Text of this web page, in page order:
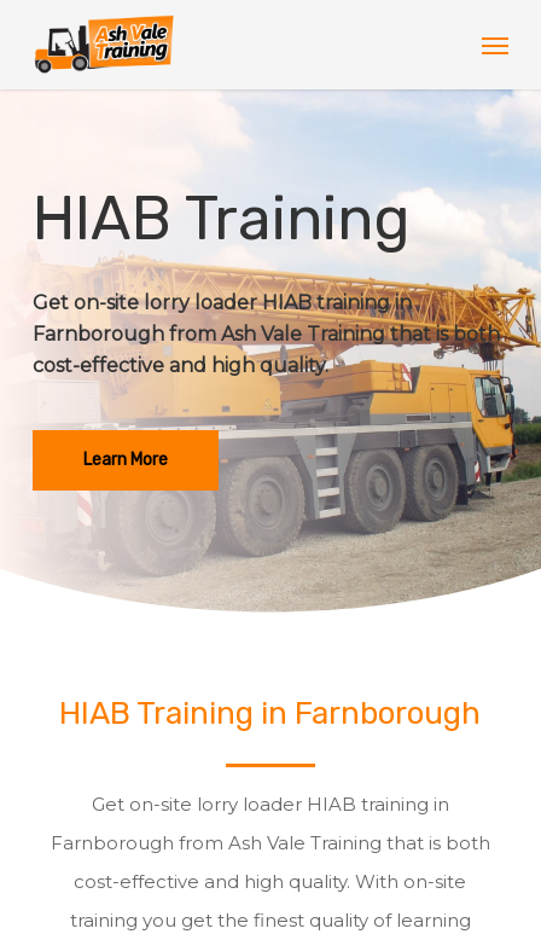
main
HIAB Training
Get on-site lorry loader HIAB training in
Farnborough from Ash Vale Training that is both
cost-effective and high quality.
Learn More
HIAB Training in Farnborough
Get on-site lorry loader HIAB training in
Farnborough from Ash Vale Training that is both
cost-effective and high quality. With on-site
training you get the finest quality of learning